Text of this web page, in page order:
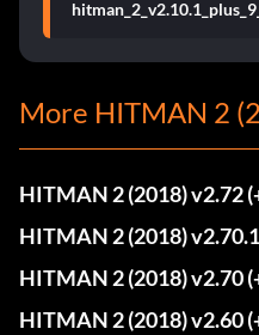
More HITMAN 2
HITMAN 2 (2018) v2.72
HITMAN 2 (2018)
HITMAN 2 (2018) v2.70
HITMAN 2 (2018) v2.60